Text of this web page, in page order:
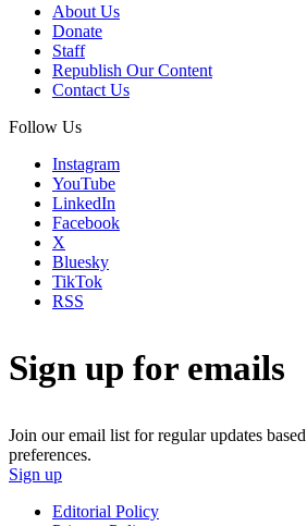
About Us
Donate
Staff
Republish Our Content
Contact Us
Follow Us
Instagram
YouTube
LinkedIn
Facebook
X
Bluesky
TikTok
RSS
Sign up for emails
Join our email list for regular updates
preferences.
Sign up
Editorial Policy